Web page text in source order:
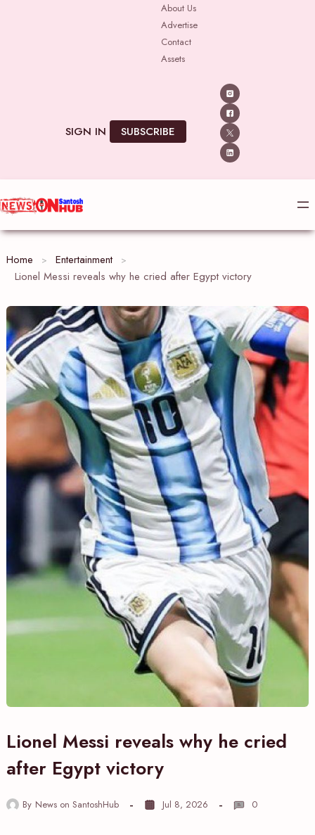
About Us
Advertise
Contact
Assets
SIGN IN SUBSCRIBE
Home
Entertainment
Lionel Messi reveals why he cried after Egypt victory
Lionel Messi reveals why he cried
after Egypt victory
By News on SantoshHub Jul 8, 2026 0